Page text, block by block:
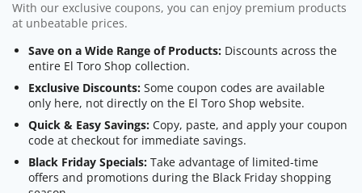
With our exclusive coupons, you can enjoy premium products
at unbeatable prices.
Save on a Wide Range of Products: Discounts across the
entire El Toro Shop collection.
Exclusive Discounts: Some coupon codes are available
only here, not directly on the El Toro Shop website.
Quick & Easy Savings: Copy, paste, and apply your coupon
code at checkout for immediate savings.
Black Friday Specials: Take advantage of limited-time
offers and promotions during the Black Friday shopping